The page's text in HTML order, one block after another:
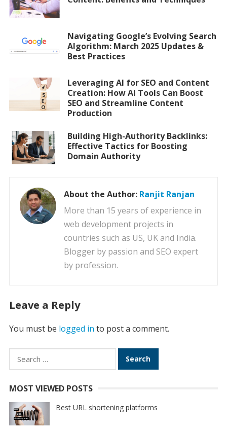
Navigating Google’s Evolving Search
Algorithm: March 2025 Updates &
Best Practices
Leveraging AI for SEO and Content
Creation: How AI Tools Can Boost
SEO and Streamline Content
Production
Building High-Authority Backlinks:
Effective Tactics for Boosting
Domain Authority
About the Author: Ranjit Ranjan
More than 15 years of experience in
web development projects in
countries such as US, UK and India.
Blogger by passion and SEO expert
by profession.
Leave a Reply
You must be logged in to post a comment.
Search
for:
MOST VIEWED POSTS
Best URL shortening platforms